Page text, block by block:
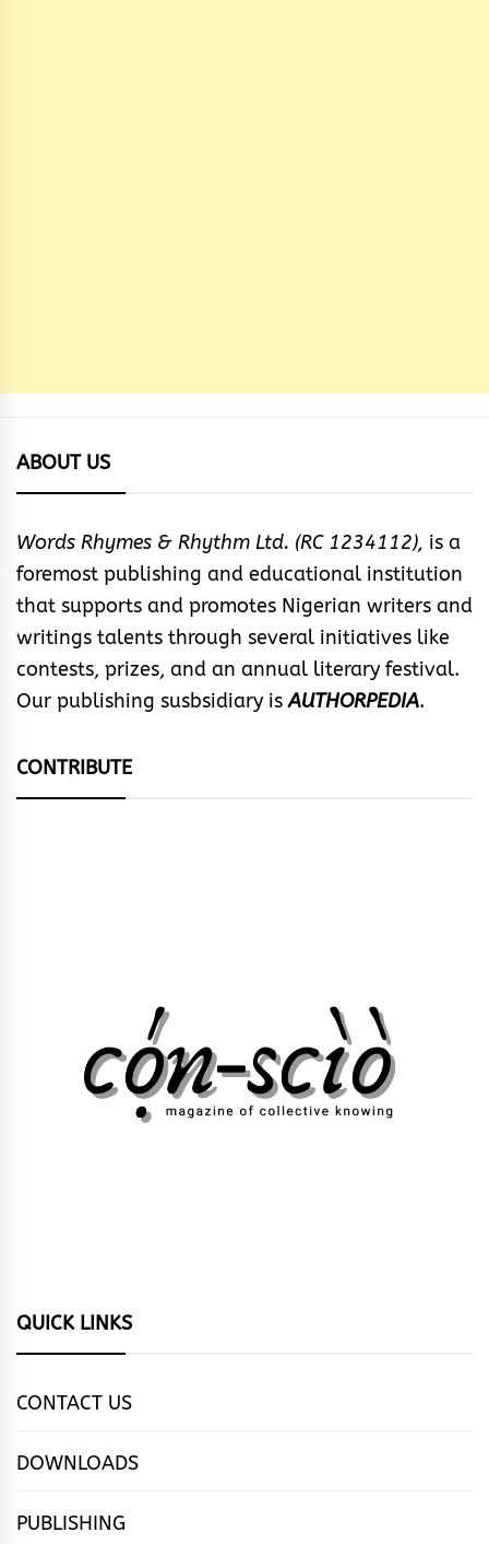
ABOUT US
Words Rhymes & Rhythm Ltd. (RC 1234112), is a
foremost publishing and educational institution
that supports and promotes Nigerian writers and
writings talents through several initiatives like
contests, prizes, and an annual literary festival.
Our publishing susbsidiary isAUTHORPEDIA.
CONTRIBUTE
QUICK LINKS
CONTACT US
DOWNLOADS
PUBLISHING